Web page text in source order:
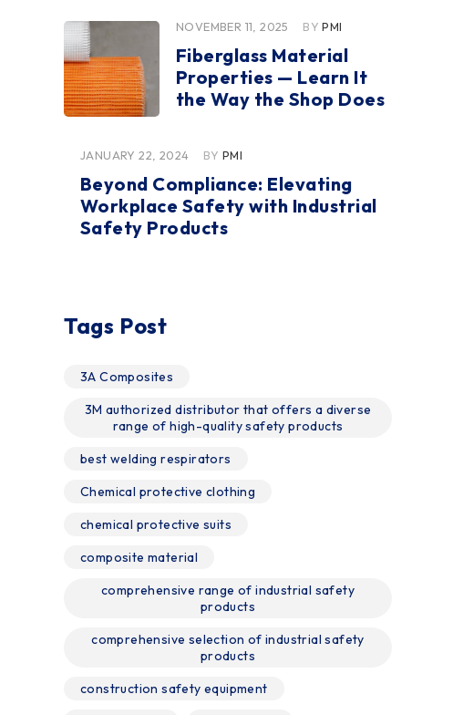
NOVEMBER 11, 2025 BY PMI
Fiberglass Material
Properties — Learn It
the Way the Shop Does
JANUARY 22, 2024 BY PMI
Beyond Compliance: Elevating
Workplace Safety with Industrial
Safety Products
Tags Post
3A Composites
3M authorized distributor that offers a diverse
range of high-quality safety products
best welding respirators
Chemical protective clothing
chemical protective suits
composite material
comprehensive range of industrial safety
products
comprehensive selection of industrial safety
products
construction safety equipment